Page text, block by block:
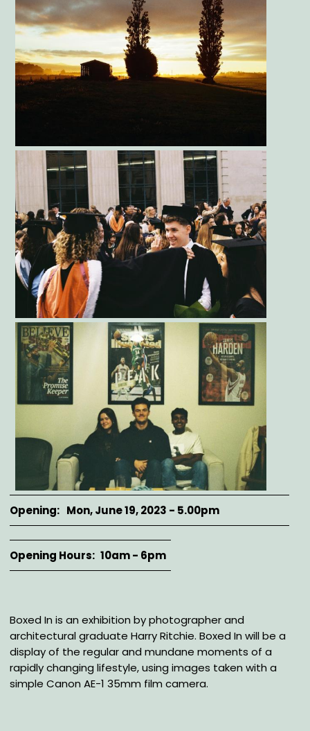
Opening Mon, June 19, 2023 - 5.00pm
Opening Hours 10am - 6pm
Boxed In is an exhibition by photographer and
architectural graduate Harry Ritchie. Boxed In will be a
display of the regular and mundane moments of a
rapidly changing lifestyle, using images taken with a
simple Canon AE-1 35mm film camera.